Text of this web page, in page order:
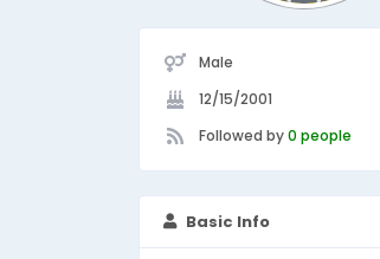
Male
12/15/2001
Followed by0 people
Basic Info